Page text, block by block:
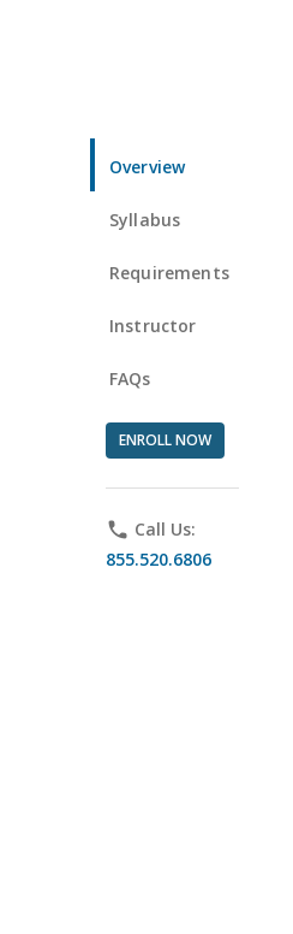
Overview
Syllabus
Requirements
Instructor
FAQs
ENROLL NOW
phone Call Us:
855.520.6806